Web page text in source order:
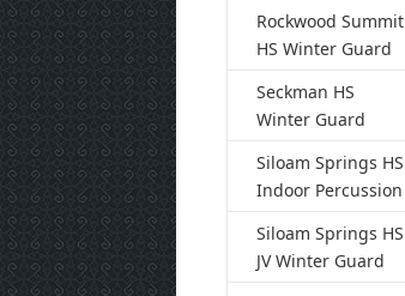
Rockwood Summit
HS Winter Guard
Seckman HS
Winter Guard
Siloam Springs HS
Indoor Percussion
Siloam Springs HS
JV Winter Guard